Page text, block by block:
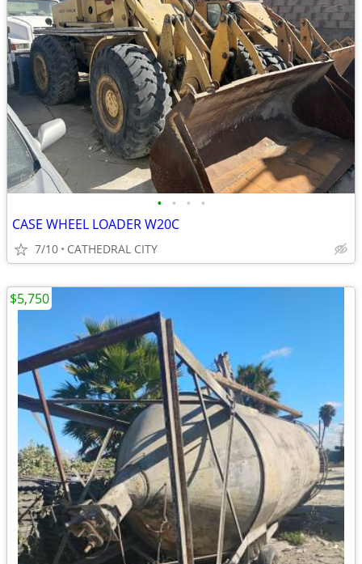
• • • •
CASE WHEEL LOADER W20C
7/10 CATHEDRAL CITY
$5,750